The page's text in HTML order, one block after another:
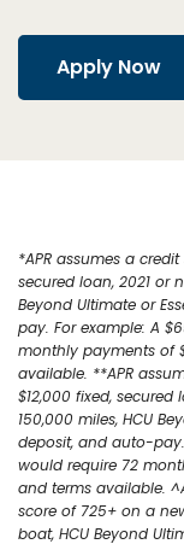
Apply Now
*APR assumes a
secured loan, 2021 or
Beyond Ultimate or
pay. For example: A
monthly payments of
available. **APR
$12,000 fixed,
150,000 miles, HCU
deposit, and auto-pay.
would require 72
and terms available.
score of 725+ on a
boat, HCU Beyond